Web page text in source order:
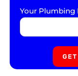
Your Plumbing